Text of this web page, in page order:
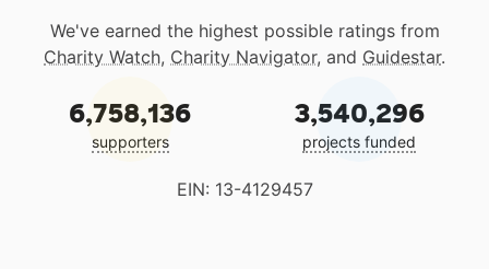
We've earned the highest possible ratings from
Charity Watch, Charity Navigator, and Guidestar.
6,758,136
supporters
3,540,296
projects funded
EIN: 13-4129457